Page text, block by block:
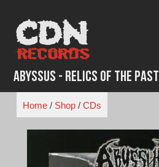
content
Abyssus - Relics of the Past
Home/ Shop/ CDs